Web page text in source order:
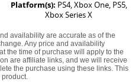
Platform(s): PS4, Xbox One, PS5,
Xbox Series X
availability are accurate as of the
Any price and availability
the time of purchase will apply to the
are affiliate links, and we will receive
the purchase using these links. This
product.